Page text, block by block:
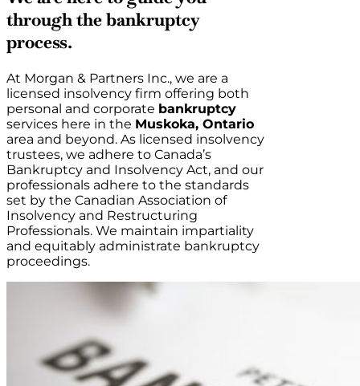
through the bankruptcy
process.
At Morgan & Partners Inc., we are a
licensed insolvency firm offering both
personal and corporate bankruptcy
services here in the Muskoka, Ontario
area and beyond. As licensed insolvency
trustees, we adhere to Canada’s
Bankruptcy and Insolvency Act, and our
professionals adhere to the standards
set by the Canadian Association of
Insolvency and Restructuring
Professionals. We maintain impartiality
and equitably administrate bankruptcy
proceedings.